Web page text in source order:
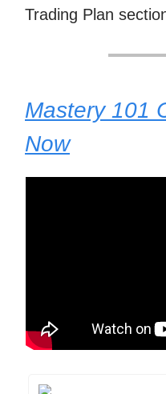
Trading Plan
Mastery 101
Now